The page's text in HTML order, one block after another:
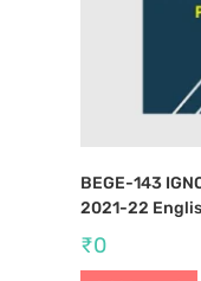
BEGE-143
2021-22
₹0